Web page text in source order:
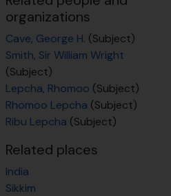
organizations
Cave, George H. (Subject)
Smith, Sir William Wright
(Subject)
Lepcha, Rhomoo (Subject)
Rhomoo Lepcha (Subject)
Ribu Lepcha (Subject)
Related places
India
Sikkim